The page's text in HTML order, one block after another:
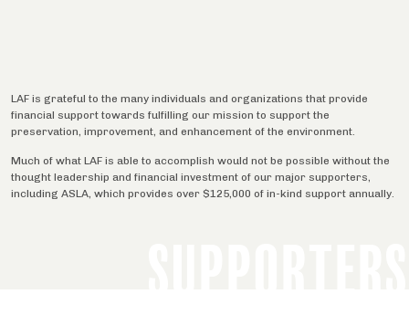
LAF is grateful to the many individuals and organizations that provide
financial support towards fulfilling our mission to support the
preservation, improvement, and enhancement of the environment.
Much of what LAF is able to accomplish would not be possible without the
thought leadership and financial investment of our major supporters,
including ASLA, which provides over $125,000 of in-kind support annually.